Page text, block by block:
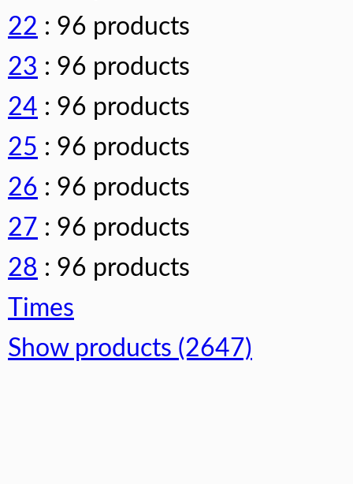
22 : 96 products
23 : 96 products
24 : 96 products
25 : 96 products
26 : 96 products
27 : 96 products
28 : 96 products
Times
Show products (2647)